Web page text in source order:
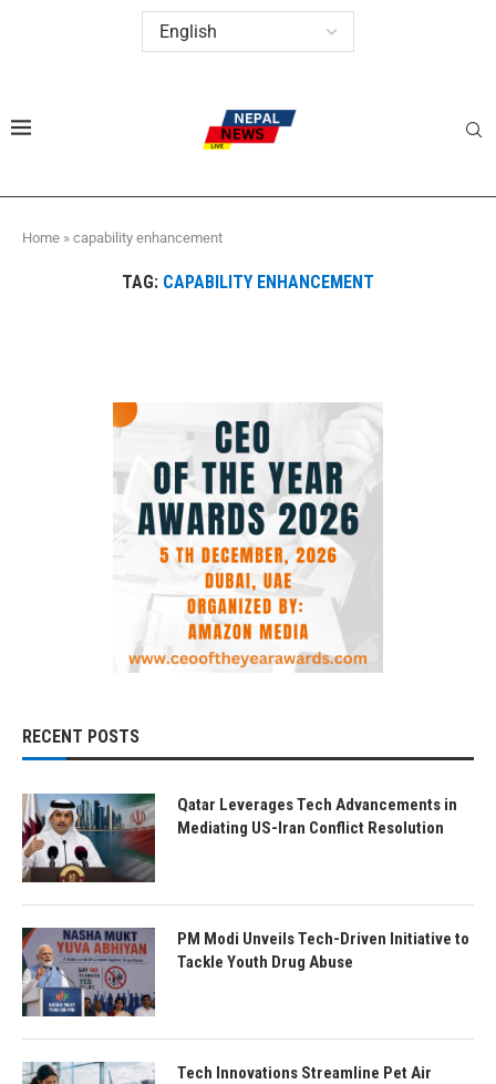
Home » capability enhancement
TAG: CAPABILITY ENHANCEMENT
RECENT POSTS
Qatar Leverages Tech Advancements in
Mediating US-Iran Conflict Resolution
PM Modi Unveils Tech-Driven Initiative to
Tackle Youth Drug Abuse
Tech Innovations Streamline Pet Air